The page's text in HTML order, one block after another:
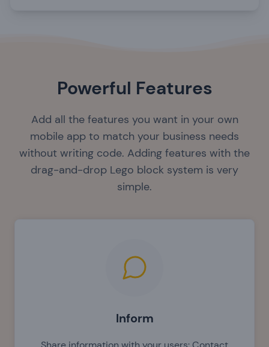
Powerful Features
Add all the features you want in your own
mobile app to match your business needs
without writing code. Adding features with the
drag-and-drop Lego block system is very
simple.
Inform